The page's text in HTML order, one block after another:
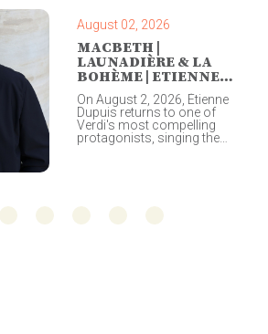
August 02, 2026
MACBETH |
LAUNADIÈRE & LA
BOHÈME | ETIENNE
DUPUIS |
COPENHAGEN
On August 2, 2026, Étienne
Dupuis returns to one of
Verdi's most compelling
protagonists, singing the
Yannick Nézet-Séguin and
the Orchestre Métropolitain,